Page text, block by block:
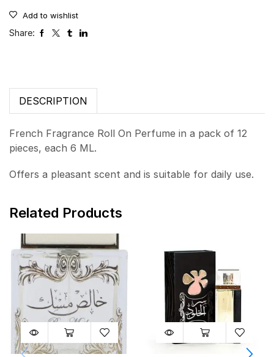
Add to wishlist
Share:
DESCRIPTION
French Fragrance Roll On Perfume in a pack of 12
pieces, each 6 ML.
Offers a pleasant scent and is suitable for daily use.
Related Products